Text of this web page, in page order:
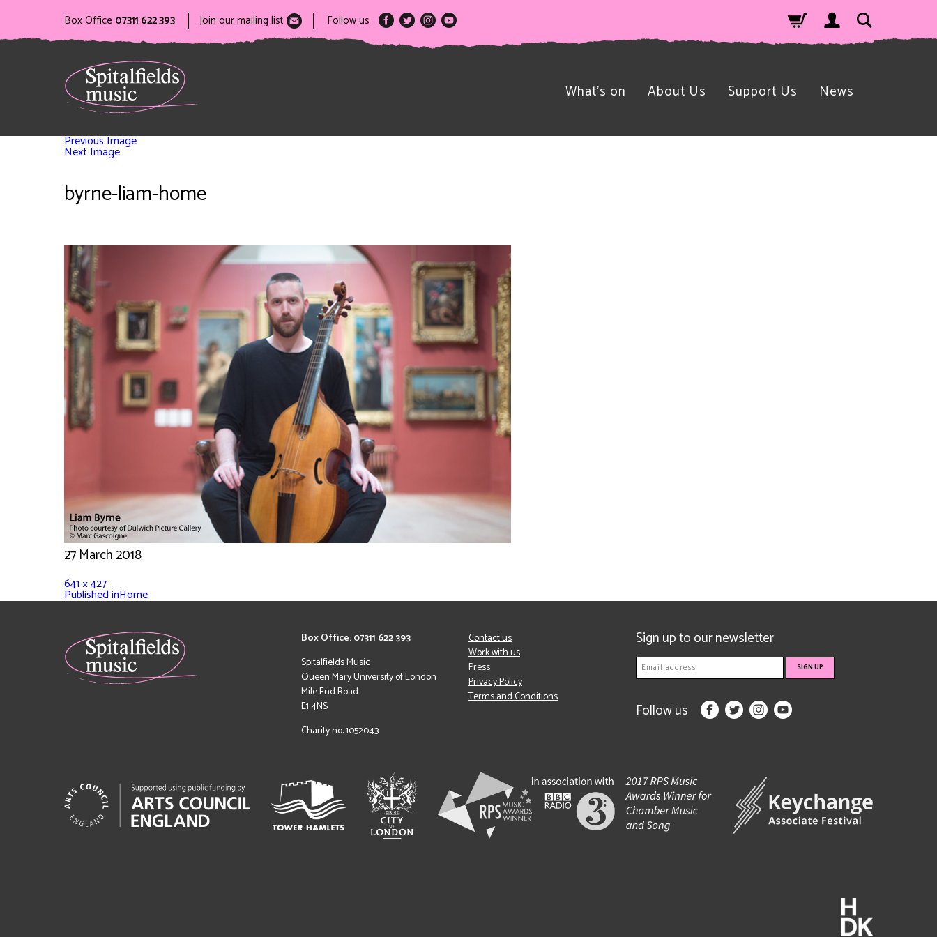
Box Office 07311 622 393 Join our mailing list Follow us
What’s on About Us Support Us News
Previous Image
Next Image
byrne-liam-home
27 March 2018
641 × 427
Published inHome
Box Office: 07311 622 393
Spitalfields Music
Queen Mary University of London
Mile End Road
E1 4NS
Charity no: 1052043
Contact us
Work with us
Press
Privacy Policy
Terms and Conditions
Sign up to our newsletter
Follow us